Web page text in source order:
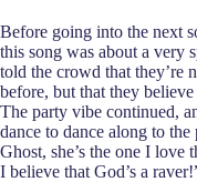
Before going into the next
this song was about a very
told the crowd that they’re
before, but that they
The party vibe continued,
dance to dance along to
Ghost, she’s the one I love
I believe that God’s a